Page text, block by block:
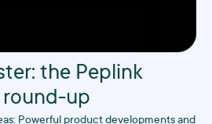
the Peplink
up
Powerful product developments and